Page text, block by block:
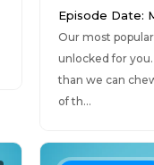
Episode Date:
Our most
unlocked for
than we can
of th...